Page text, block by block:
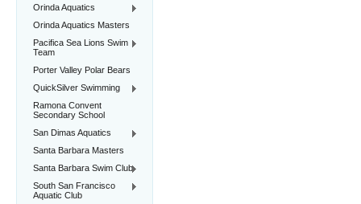
Orinda Aquatics
Orinda Aquatics Masters
Pacifica Sea Lions Swim
Team
Porter Valley Polar Bears
QuickSilver Swimming
Ramona Convent
Secondary School
San Dimas Aquatics
Santa Barbara Masters
Santa Barbara Swim Club
South San Francisco
Aquatic Club